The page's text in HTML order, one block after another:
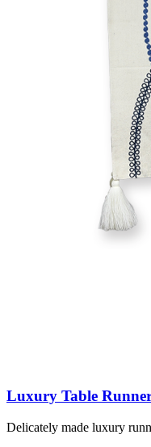
Luxury Table
Delicately made luxury